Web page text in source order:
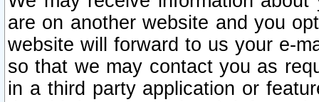
are on another website and you
website will forward to us your e-
so that we may contact you as
in a third party application or